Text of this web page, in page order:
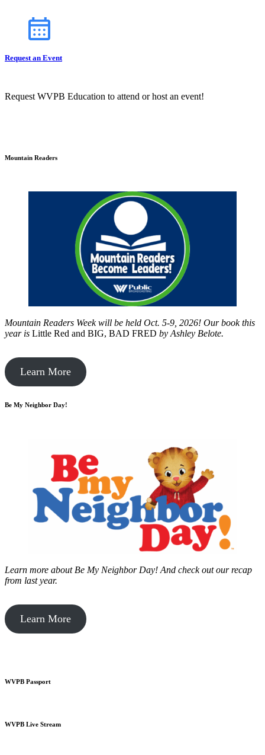
Request an Event
Request WVPB Education to attend or host an event!
Mountain Readers
Mountain Readers Week will be held Oct. 5-9, 2026! Our book this
year is Little Red and BIG, BAD FRED by Ashley Belote.
Learn More
Be My Neighbor Day!
Learn more about Be My Neighbor Day! And check out our recap
from last year.
Learn More
WVPB Passport
WVPB Live Stream